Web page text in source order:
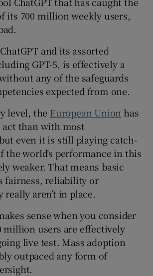
its 700 million weekly users,
and its assorted
GPT-5, is effectively a
any of the safeguards
expected from one.
level, the European Union has
act than with most
even it is still playing catch-
the world’s performance in this
weaker. That means basic
fairness, reliability or
aren’t in place.
sense when you consider
million users are effectively
live test. Mass adoption
outpaced any form of